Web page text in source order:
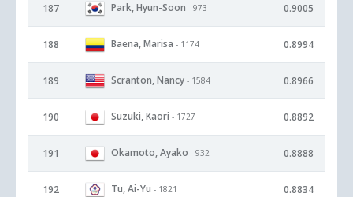
187 Park, Hyun-Soon - 973 0.9005
188 Baena, Marisa - 1174 0.8994
189 Scranton, Nancy - 1584 0.8966
190 Suzuki, Kaori - 1727 0.8892
191 Okamoto, Ayako - 932 0.8888
192 Tu, Ai-Yu - 1821 0.8834